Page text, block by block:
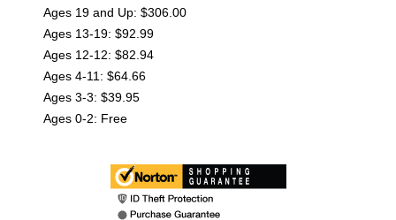
Ages 19 and Up: $306.00
Ages 13-19: $92.99
Ages 12-12: $82.94
Ages 4-11: $64.66
Ages 3-3: $39.95
Ages 0-2: Free